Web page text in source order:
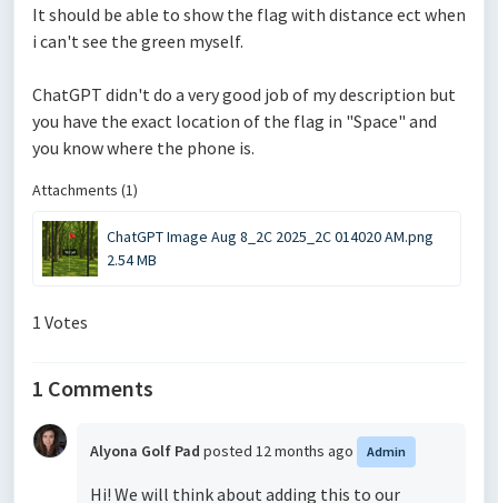
It should be able to show the flag with distance ect when
i can't see the green myself.
ChatGPT didn't do a very good job of my description but
you have the exact location of the flag in "Space" and
you know where the phone is.
Attachments (1)
ChatGPT Image Aug 8_2C 2025_2C 014020 AM.png
2.54 MB
1 Votes
1 Comments
Alyona Golf Pad posted 12 months ago Admin
Hi! We will think about adding this to our